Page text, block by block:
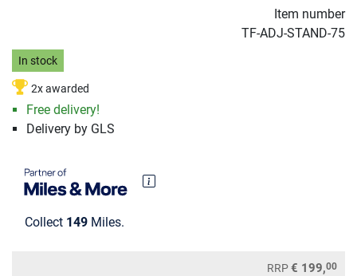
Item number
TF-ADJ-STAND-75
In stock
2x awarded
Free delivery!
Delivery by GLS
Collect 149 Miles.
RRP€ 199,00